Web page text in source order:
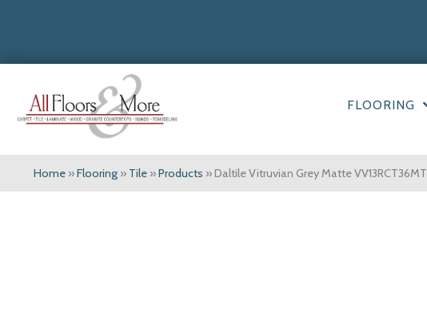
FLOORING
Home »Flooring » Tile »Products »Daltile Vitruvian Grey Matte VV13RCT36MT